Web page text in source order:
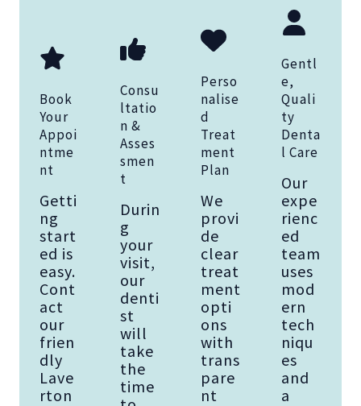
Book
Your
Appoi
ntme
nt
Getti
ng
start
ed is
easy.
Cont
act
our
frien
dly
Lave
rton
Consu
ltatio
n &
Asses
smen
t
Durin
g
your
visit,
our
denti
st
will
take
the
time
Perso
nalise
d
Treat
ment
Plan
We
provi
de
clear
treat
ment
opti
ons
with
trans
pare
nt
Gentl
e,
Quali
ty
Denta
l Care
Our
expe
rienc
ed
team
uses
mod
ern
tech
niqu
es
and
a